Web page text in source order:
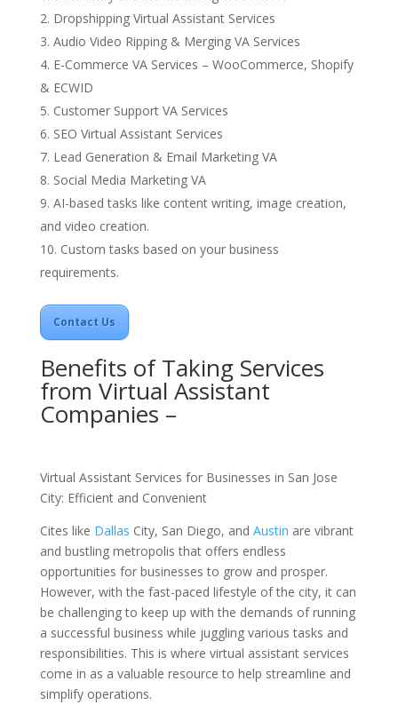
Dropshipping Virtual Assistant Services
Audio Video Ripping & Merging VA Services
E-Commerce VA Services – WooCommerce, Shopify
& ECWID
Customer Support VA Services
SEO Virtual Assistant Services
Lead Generation & Email Marketing VA
Social Media Marketing VA
AI-based tasks like content writing, image creation,
and video creation.
Custom tasks based on your business
requirements.
Contact Us
Benefits of Taking Services
from Virtual Assistant
Companies –
Virtual Assistant Services for Businesses in San Jose
City: Efficient and Convenient
Cites like Dallas City, San Diego, and Austin are vibrant
and bustling metropolis that offers endless
opportunities for businesses to grow and prosper.
However, with the fast-paced lifestyle of the city, it can
be challenging to keep up with the demands of running
a successful business while juggling various tasks and
responsibilities. This is where virtual assistant services
come in as a valuable resource to help streamline and
simplify operations.